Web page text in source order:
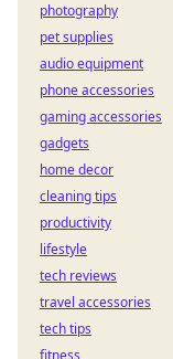
photography
pet supplies
audio equipment
phone accessories
gaming accessories
gadgets
home decor
cleaning tips
productivity
lifestyle
tech reviews
travel accessories
tech tips
fitness